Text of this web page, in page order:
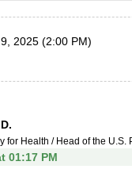
2025 (2:00 PM)
for Health / Head of the
01:17 PM